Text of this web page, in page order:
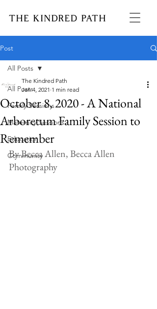
Post
All Posts
Family Sessions
Maternity Sessions
Education
Community
All Posts
October 8, 2020 - A National
Arboretum Family Session to
Remember
The Kindred Path
Jan 4, 2021 1 min read
By Becca Allen, Becca Allen
Photography